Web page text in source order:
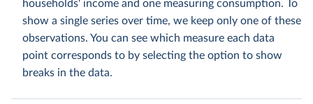
households' income and one measuring consumption. To
show a single series over time, we keep only one of these
observations. You can see which measure each data
point corresponds to by selecting the option to show
breaks in the data.